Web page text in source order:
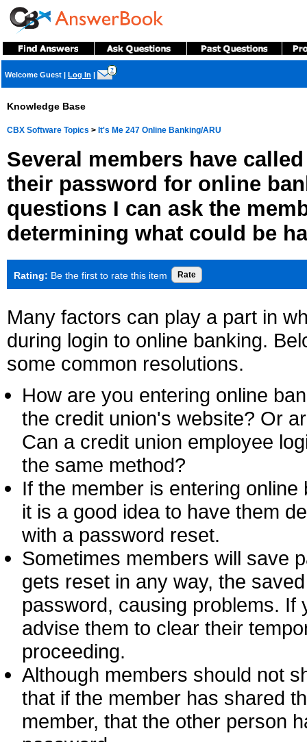
Welcome Guest | Log In |
?
Knowledge Base
CBX Software Topics > It's Me 247 Online Banking/ARU
Several members have
their password for online
questions I can ask the
determining what could be
Rating: Be the first to rate this item
Many factors can play a part in
during login to online banking.
some common resolutions.
How are you entering online
the credit union's website? Or
Can a credit union employee
the same method?
If the member is entering
it is a good idea to have them
with a password reset.
Sometimes members will save
gets reset in any way, the
password, causing problems.
advise them to clear their
proceeding.
Although members should not
that if the member has shared
member, that the other person